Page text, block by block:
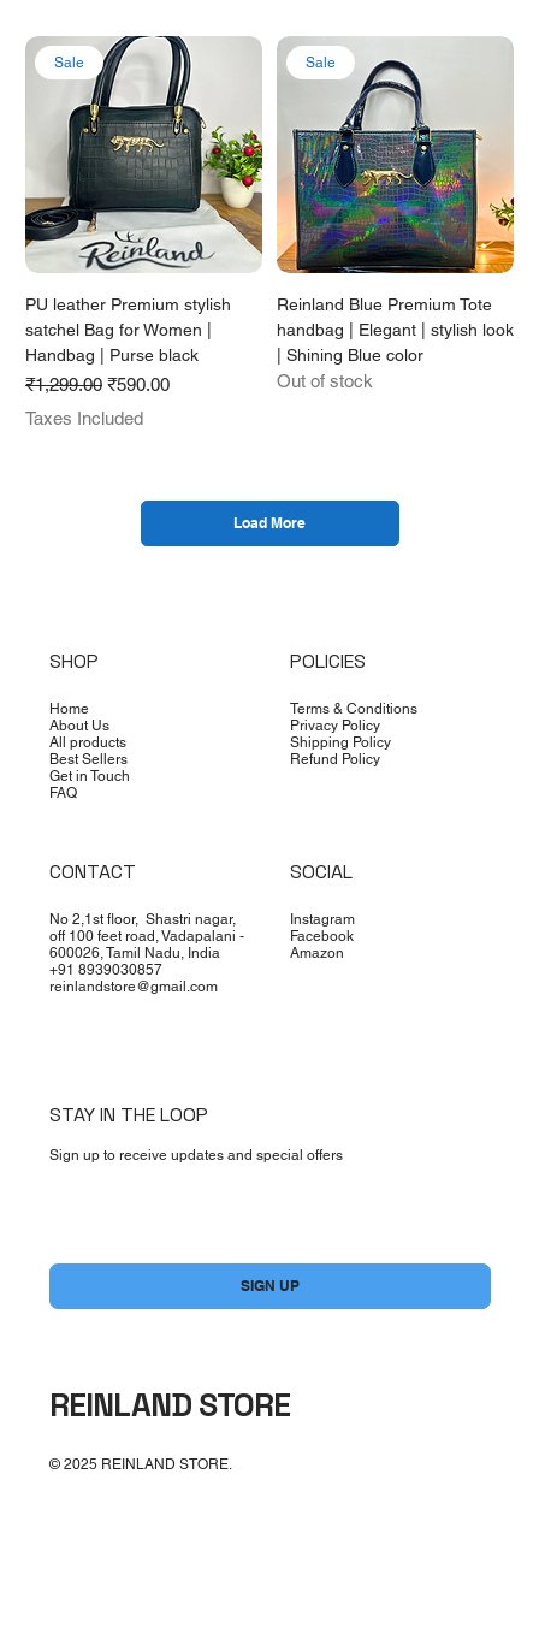
Sale
PU leather Premium stylish
satchel Bag for Women |
Handbag | Purse black
Regular Price
₹1,299.00 Sale Price
₹590.00
Taxes Included
Sale
Reinland Blue Premium Tote
handbag | Elegant | stylish look
| Shining Blue color
Out of stock
Load More
SHOP
Home
About Us
All products
Best Sellers
Get in Touch
FAQ
POLICIES
Terms & Conditions
Privacy Policy
Shipping Policy
Refund Policy
CONTACT
No 2,1st floor, Shastri nagar,
off 100 feet road, Vadapalani -
600026, Tamil Nadu, India
+91 8939030857
reinlandstore@gmail.com
SOCIAL
Instagram
Facebook
Amazon
STAY IN THE LOOP
Sign up to receive updates and special offers
SIGN UP
REINLAND STORE
© 2025 REINLAND STORE.